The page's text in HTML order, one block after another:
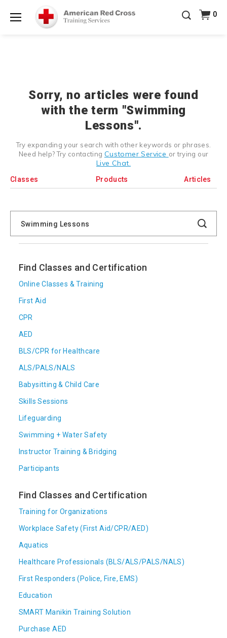
Prepare and Respond with Confidence — FREE
SHIPPING on ALL Books & DVDs!Use Coupon Code
WATERSAFETYat checkout!Shop Now >
at checkout!Shop Now >
0
Sorry, no articles were found
with the term "Swimming
Lessons".
Try expanding your search with other keywords or phrases.
Need help? Try contacting Customer Service or trying our
Live Chat.
Classes Products Articles
Search
Catalog
Find Classes and Certification
Online Classes & Training
First Aid
CPR
AED
BLS/CPR for Healthcare
ALS/PALS/NALS
Babysitting & Child Care
Skills Sessions
Lifeguarding
Swimming + Water Safety
Instructor Training & Bridging
Participants
Find Classes and Certification
Training for Organizations
Workplace Safety (First Aid/CPR/AED)
Aquatics
Healthcare Professionals (BLS/ALS/PALS/NALS)
First Responders (Police, Fire, EMS)
Education
SMART Manikin Training Solution
Purchase AED